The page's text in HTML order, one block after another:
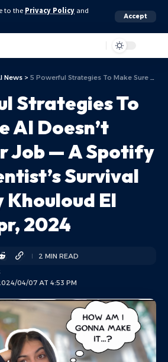
to the Privacy Policy and
Accept
News > 5 Powerful Strategies To Make Sure AI Doesn’t Steal Your Job — A Spotify Data Scientist’s Survival Guide | by Khouloud El Alami | Apr, 2024
Strategies To
AI Doesn’t
Job — A Spotify
Survival
Khouloud El
2024
04/07 AT 4:53 PM
2 MIN READ